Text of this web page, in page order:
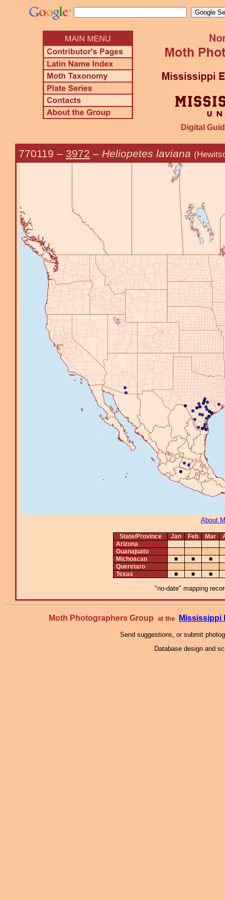
Digital
770119 – 3972 – Heliopetes laviana
About
State/Province Jan Feb Mar
Arizona
Guanajuato
Michoacan
■ ■
■
Queretaro
Texas
■ ■ ■
"no-date" mapping
Moth Photographers Group at the Mississippi
Send suggestions, or submit
Database design and